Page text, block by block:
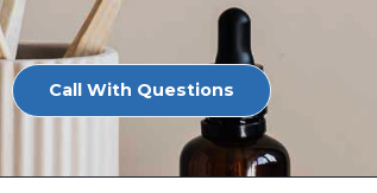
Call With Questions